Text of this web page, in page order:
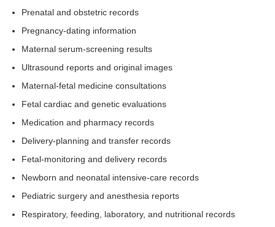
Prenatal and obstetric records
Pregnancy-dating information
Maternal serum-screening results
Ultrasound reports and original images
Maternal-fetal medicine consultations
Fetal cardiac and genetic evaluations
Medication and pharmacy records
Delivery-planning and transfer records
Fetal-monitoring and delivery records
Newborn and neonatal intensive-care records
Pediatric surgery and anesthesia reports
Respiratory, feeding, laboratory, and nutritional records